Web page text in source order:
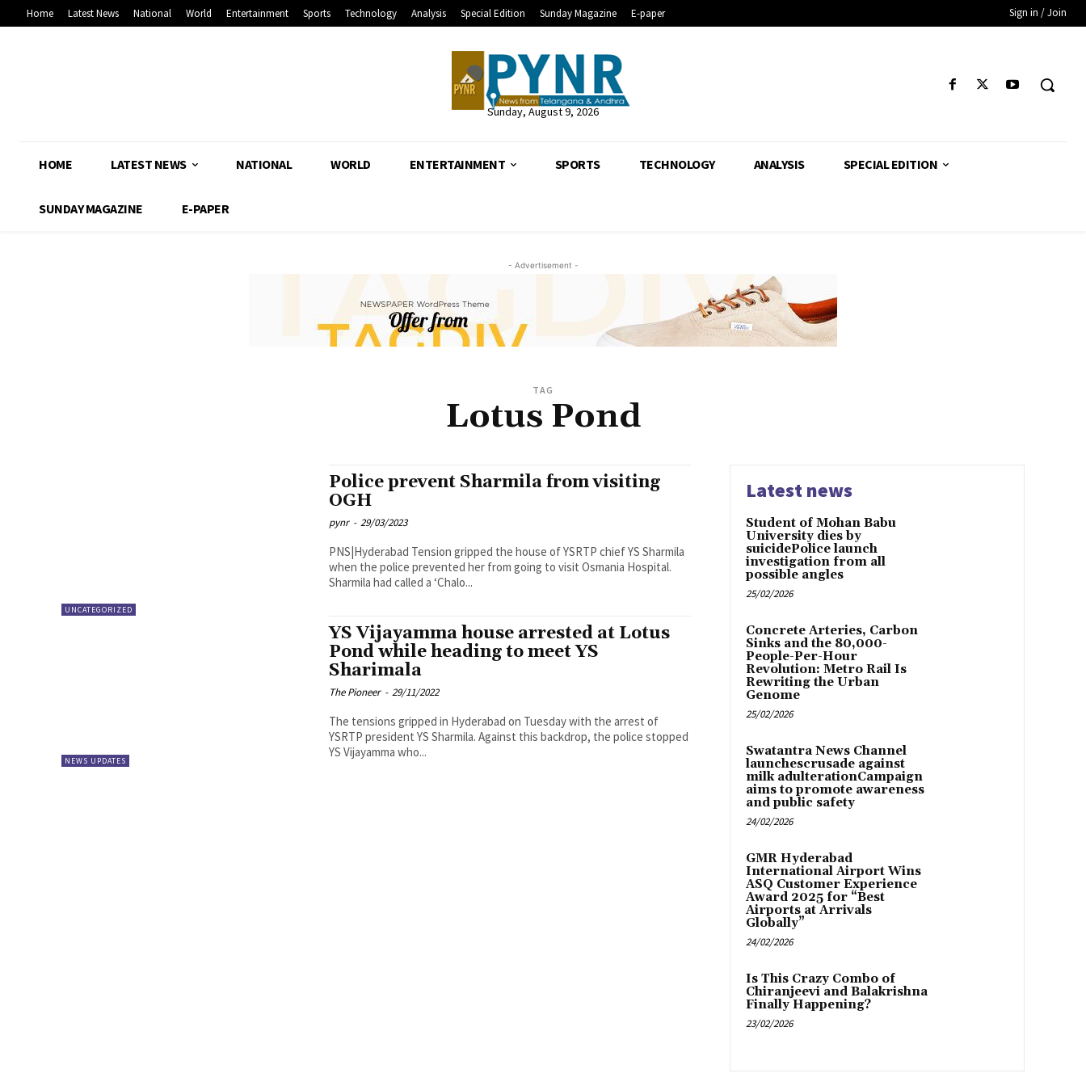
Home Latest News National World Entertainment Sports Technology Analysis Special Edition Sunday Magazine E-paper Sign in / Join
Sunday, August 9, 2026
HOME LATEST NEWS NATIONAL WORLD ENTERTAINMENT SPORTS TECHNOLOGY ANALYSIS SPECIAL EDITION
SUNDAY MAGAZINE E-PAPER
- Advertisement -
TAG
Lotus Pond
UNCATEGORIZED
Police prevent Sharmila from visiting
OGH
pynr - 29/03/2023
PNS|Hyderabad Tension gripped the house of YSRTP chief YS Sharmila
when the police prevented her from going to visit Osmania Hospital.
Sharmila had called a ‘Chalo...
NEWS UPDATES
YS Vijayamma house arrested at Lotus
Pond while heading to meet YS
Sharimala
The Pioneer - 29/11/2022
The tensions gripped in Hyderabad on Tuesday with the arrest of
YSRTP president YS Sharmila. Against this backdrop, the police stopped
YS Vijayamma who...
Latest news
Student of Mohan Babu
University dies by
suicidePolice launch
investigation from all
possible angles
25/02/2026
Concrete Arteries, Carbon
Sinks and the 80,000-
People-Per-Hour
Revolution: Metro Rail Is
Rewriting the Urban
Genome
25/02/2026
Swatantra News Channel
launchescrusade against
milk adulterationCampaign
aims to promote awareness
and public safety
24/02/2026
GMR Hyderabad
International Airport Wins
ASQ Customer Experience
Award 2025 for “Best
Airports at Arrivals
Globally”
24/02/2026
Is This Crazy Combo of
Chiranjeevi and Balakrishna
Finally Happening?
23/02/2026